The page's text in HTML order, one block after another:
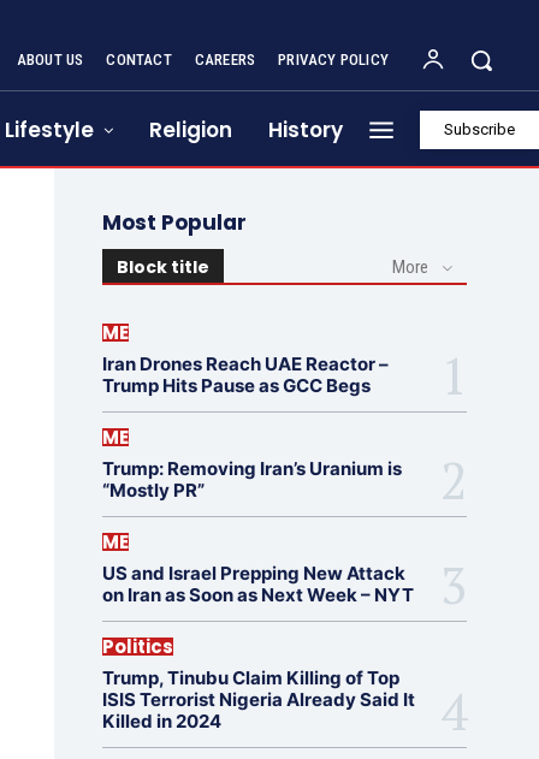
ABOUT US CONTACT CAREERS PRIVACY POLICY
Lifestyle Religion History Subscribe
Most Popular
Block title More
ME
Iran Drones Reach UAE Reactor –
Trump Hits Pause as GCC Begs
ME
Trump: Removing Iran’s Uranium is
“Mostly PR”
ME
US and Israel Prepping New Attack
on Iran as Soon as Next Week – NYT
Politics
Trump, Tinubu Claim Killing of Top
ISIS Terrorist Nigeria Already Said It
Killed in 2024